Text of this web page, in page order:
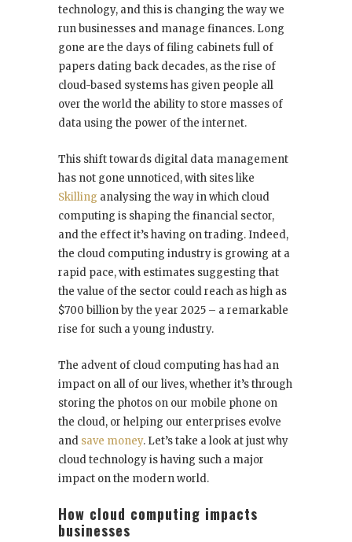
technology, and this is changing the way we
run businesses and manage finances. Long
gone are the days of filing cabinets full of
papers dating back decades, as the rise of
cloud-based systems has given people all
over the world the ability to store masses of
data using the power of the internet.
This shift towards digital data management
has not gone unnoticed, with sites like
Skilling analysing the way in which cloud
computing is shaping the financial sector,
and the effect it’s having on trading. Indeed,
the cloud computing industry is growing at a
rapid pace, with estimates suggesting that
the value of the sector could reach as high as
$700 billion by the year 2025 – a remarkable
rise for such a young industry.
The advent of cloud computing has had an
impact on all of our lives, whether it’s through
storing the photos on our mobile phone on
the cloud, or helping our enterprises evolve
and save money. Let’s take a look at just why
cloud technology is having such a major
impact on the modern world.
How cloud computing impacts
businesses